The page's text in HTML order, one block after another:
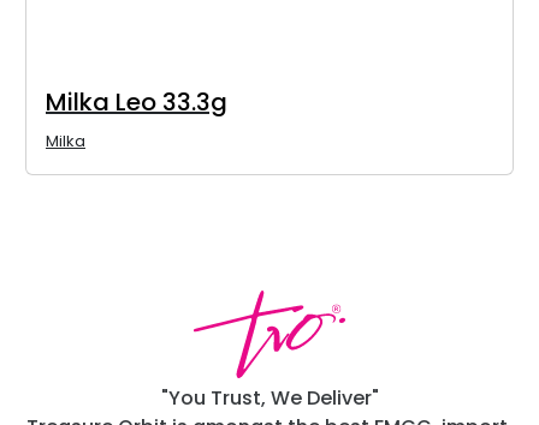
Milka Leo 33.3g
Milka
"You Trust, We Deliver"